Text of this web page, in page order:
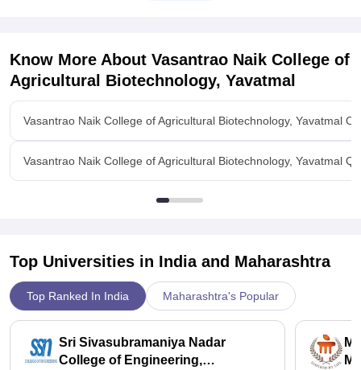
Email
gadermg @
Know More About Vasantrao Naik College of
Agricultural Biotechnology, Yavatmal
Vasantrao Naik College of Agricultural Biotechnology, Yavatmal
Vasantrao Naik College of Agricultural Biotechnology, Yavatmal
Top Universities in India and Maharashtra
Top Ranked In India Maharashtra's Popular
Sri Sivasubramaniya Nadar
College of Engineering,